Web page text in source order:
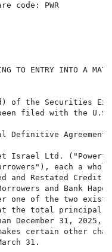
code: PWR
TO ENTRY INTO A
of the Securities
filed with the U.S.
Agreement
Israel Ltd.
each a wholly
and Restated Credit
and Bank
one of the two
the total principal
December 31, 2025,
makes certain other
31.